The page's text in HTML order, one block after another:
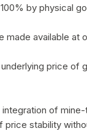
by physical
made available
price of
of
stability